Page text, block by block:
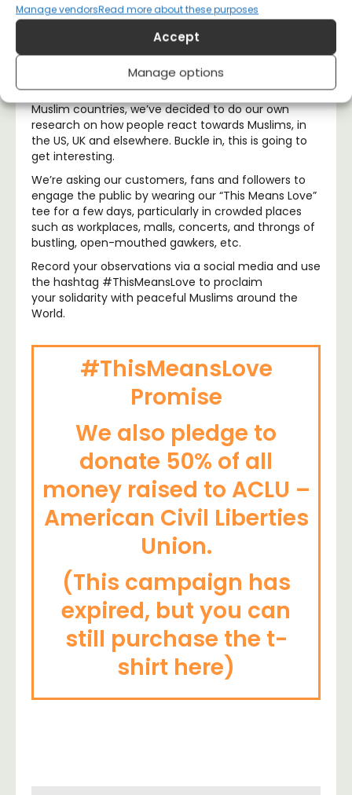
Manage vendorsRead more about these purposes
Accept
Manage options
At ALLRIOT, we strongly believe that our t-shirts are
more than just a fashion statement; they’re also a
great way to gauge public opinion and fire up some
hearty conversation.
So, in light of Führer Trump’s disgraceful visa ban on
Muslim countries, we’ve decided to do our own
research on how people react towards Muslims, in
the US, UK and elsewhere. Buckle in, this is going to
get interesting.
We’re asking our customers, fans and followers to
engage the public by wearing our “This Means Love”
tee for a few days, particularly in crowded places
such as workplaces, malls, concerts, and throngs of
bustling, open-mouthed gawkers, etc.
Record your observations via a social media and use
the hashtag #ThisMeansLove to proclaim
your solidarity with peaceful Muslims around the
World.
#ThisMeansLove
Promise
We also pledge to
donate 50% of all
money raised to ACLU –
American Civil Liberties
Union.
(This campaign has
expired, but you can
still purchase the t-
shirt here)